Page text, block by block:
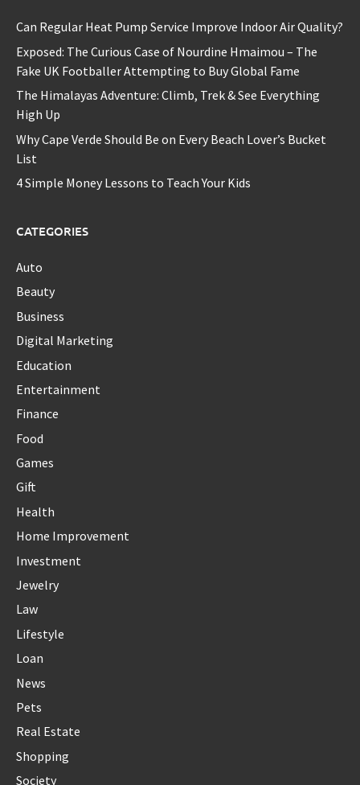
Can Regular Heat Pump Service Improve Indoor Air Quality?
Exposed: The Curious Case of Nourdine Hmaimou – The
Fake UK Footballer Attempting to Buy Global Fame
The Himalayas Adventure: Climb, Trek & See Everything
High Up
Why Cape Verde Should Be on Every Beach Lover’s Bucket
List
4 Simple Money Lessons to Teach Your Kids
CATEGORIES
Auto
Beauty
Business
Digital Marketing
Education
Entertainment
Finance
Food
Games
Gift
Health
Home Improvement
Investment
Jewelry
Law
Lifestyle
Loan
News
Pets
Real Estate
Shopping
Society